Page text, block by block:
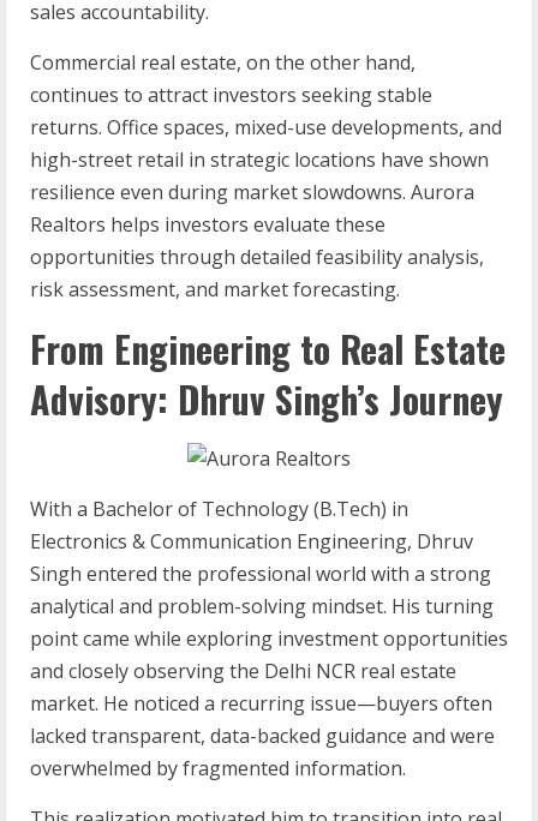
sales accountability.
Commercial real estate, on the other hand,
continues to attract investors seeking stable
returns. Office spaces, mixed-use developments, and
high-street retail in strategic locations have shown
resilience even during market slowdowns. Aurora
Realtors helps investors evaluate these
opportunities through detailed feasibility analysis,
risk assessment, and market forecasting.
From Engineering to Real Estate
Advisory: Dhruv Singh’s Journey
With a Bachelor of Technology (B.Tech) in
Electronics & Communication Engineering, Dhruv
Singh entered the professional world with a strong
analytical and problem-solving mindset. His turning
point came while exploring investment opportunities
and closely observing the Delhi NCR real estate
market. He noticed a recurring issue—buyers often
lacked transparent, data-backed guidance and were
overwhelmed by fragmented information.